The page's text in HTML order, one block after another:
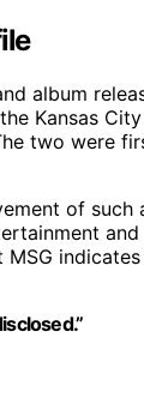
album
Kansas
two were
of